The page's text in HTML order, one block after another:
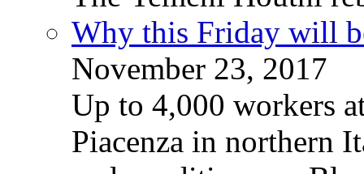
Why this Friday will
November 23, 2017
Up to 4,000 workers
Piacenza in northern